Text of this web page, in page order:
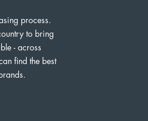
process.
to bring
- across
find the best